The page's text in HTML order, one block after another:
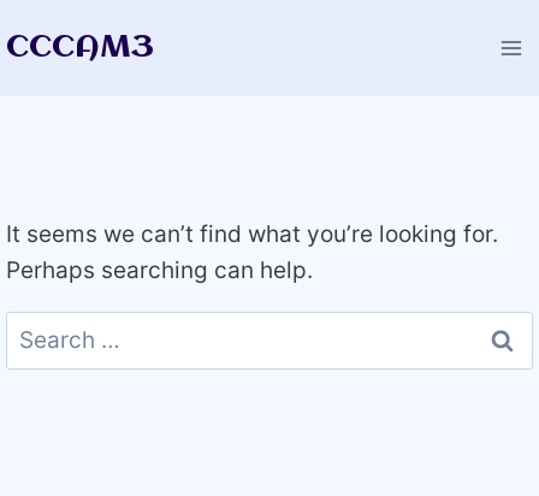
toCCCAM3
It seems we can’t find what you’re looking for.
Perhaps searching can help.
Search
for: